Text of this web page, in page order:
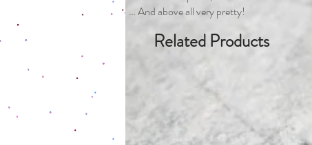
… And above all very pretty!
Related Products